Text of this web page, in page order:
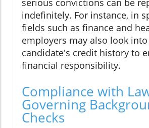
serious convictions can be
indefinitely. For instance, in
fields such as finance and
employers may also look into
candidate's credit history to
financial responsibility.
Compliance with
Governing
Checks